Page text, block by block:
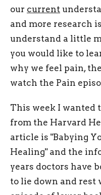
our current
and more research
understand a little
you would like to
why we feel pain,
watch the Pain
This week I wanted
from the Harvard
article is "Babying
Healing" and the
years doctors have
to lie down and rest